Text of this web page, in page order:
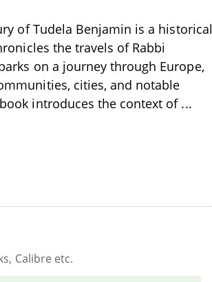
of Tudela Benjamin is a historical
the travels of Rabbi
on a journey through Europe,
cities, and notable
introduces the context of ...
Calibre etc.